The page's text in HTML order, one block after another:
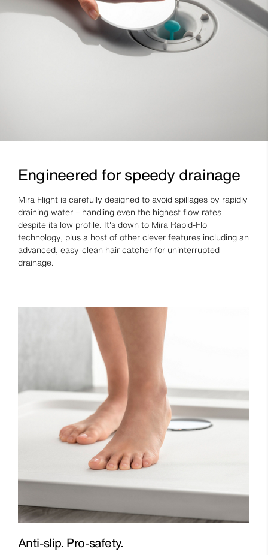
Engineered for speedy drainage
Mira Flight is carefully designed to avoid spillages by rapidly
draining water – handling even the highest flow rates
despite its low profile. It's down to Mira Rapid-Flo
technology, plus a host of other clever features including an
advanced, easy-clean hair catcher for uninterrupted
drainage.
Anti-slip. Pro-safety.